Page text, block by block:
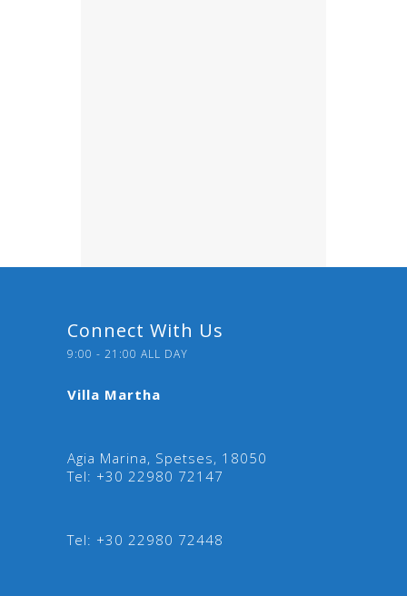
Connect With Us
9:00 - 21:00 ALL DAY
Villa Martha
Agia Marina, Spetses, 18050
Tel: +30 22980 72147
Tel: +30 22980 72448